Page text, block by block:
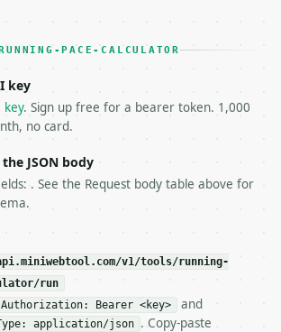
the API from unit tests,
fix the payload — do not retry.** The
problem+json` and says exactly
honour `Retry-After`** and back off;
live calls and tell me.
needs repeated calls at
so the same input always
Calculator** — Calculate running
`POST https://
https://api.miniwebtool.com/v1/
PACE-CALCULATOR
key
key. Sign up free for a bearer token. 1,000
no card.
JSON body
. See the Request body table above for
v1/tools/running-
run
Authorization: Bearer <key> and
application/json . Copy-paste